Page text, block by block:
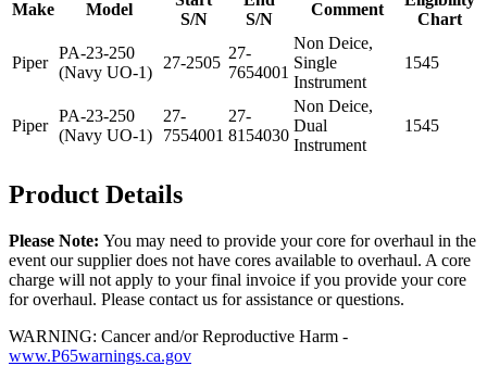
Make Model
S/N
S/N
Comment
Chart
Piper
PA-23-250
(Navy UO-1)
27-2505
27-
7654001
Non Deice,
Single
Instrument
1545
Piper
PA-23-250
(Navy UO-1)
27-
7554001
27-
8154030
Non Deice,
Dual
Instrument
1545
Product Details
Please Note: You may need to provide your core for overhaul in the
event our supplier does not have cores available to overhaul. A core
charge will not apply to your final invoice if you provide your core
for overhaul. Please contact us for assistance or questions.
WARNING: Cancer and/or Reproductive Harm -
www.P65warnings.ca.gov